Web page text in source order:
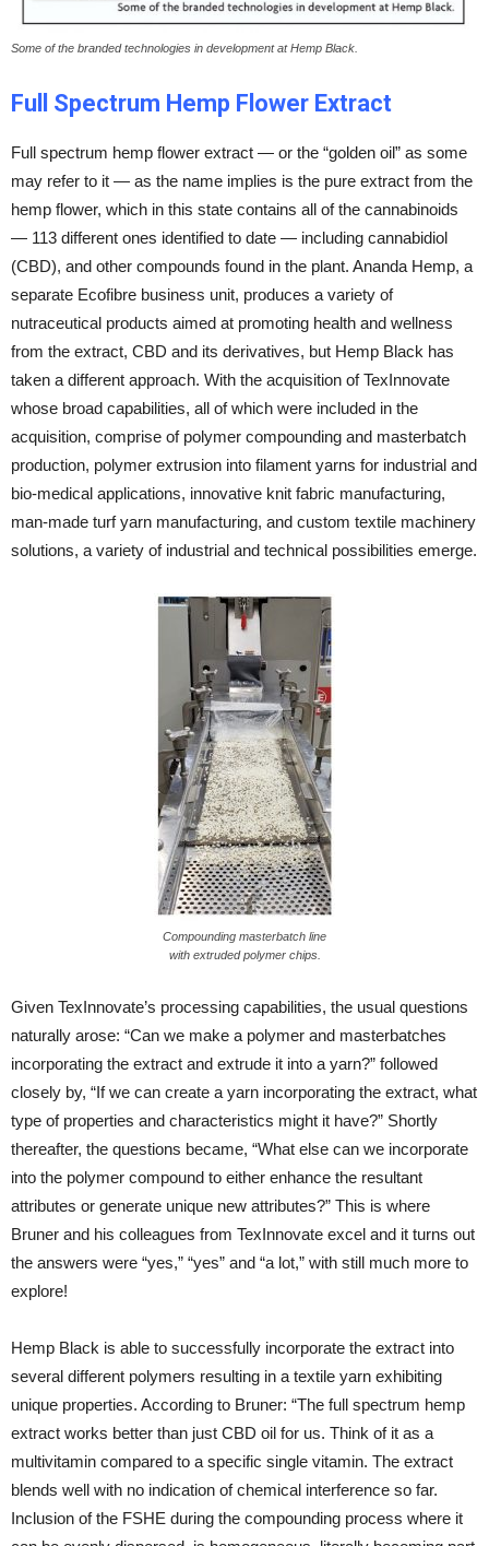
Some of the branded technologies in development at Hemp Black.
Full Spectrum Hemp Flower Extract
Full spectrum hemp flower extract — or the “golden oil” as some
may refer to it — as the name implies is the pure extract from the
hemp flower, which in this state contains all of the cannabinoids
— 113 different ones identified to date — including cannabidiol
(CBD), and other compounds found in the plant. Ananda Hemp, a
separate Ecofibre business unit, produces a variety of
nutraceutical products aimed at promoting health and wellness
from the extract, CBD and its derivatives, but Hemp Black has
taken a different approach. With the acquisition of TexInnovate
whose broad capabilities, all of which were included in the
acquisition, comprise of polymer compounding and masterbatch
production, polymer extrusion into filament yarns for industrial and
bio-medical applications, innovative knit fabric manufacturing,
man-made turf yarn manufacturing, and custom textile machinery
solutions, a variety of industrial and technical possibilities emerge.
Compounding masterbatch line
with extruded polymer chips.
Given TexInnovate’s processing capabilities, the usual questions
naturally arose: “Can we make a polymer and masterbatches
incorporating the extract and extrude it into a yarn?” followed
closely by, “If we can create a yarn incorporating the extract, what
type of properties and characteristics might it have?” Shortly
thereafter, the questions became, “What else can we incorporate
into the polymer compound to either enhance the resultant
attributes or generate unique new attributes?” This is where
Bruner and his colleagues from TexInnovate excel and it turns out
the answers were “yes,” “yes” and “a lot,” with still much more to
explore!
Hemp Black is able to successfully incorporate the extract into
several different polymers resulting in a textile yarn exhibiting
unique properties. According to Bruner: “The full spectrum hemp
extract works better than just CBD oil for us. Think of it as a
multivitamin compared to a specific single vitamin. The extract
blends well with no indication of chemical interference so far.
Inclusion of the FSHE during the compounding process where it